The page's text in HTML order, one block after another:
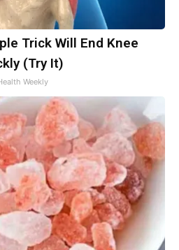
Trick Will End Knee
(Try It)
Weekly